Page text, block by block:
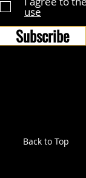
use
Subscribe
Back to Top